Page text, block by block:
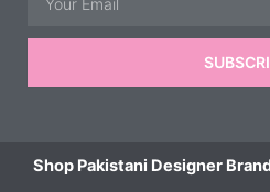
Shop Pakistani Designer